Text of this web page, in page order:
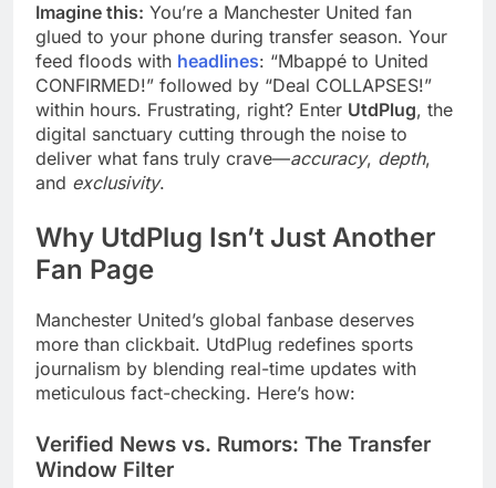
Imagine this: You’re a Manchester United fan
glued to your phone during transfer season. Your
feed floods with headlines: “Mbappé to United
CONFIRMED!” followed by “Deal COLLAPSES!”
within hours. Frustrating, right? Enter UtdPlug, the
digital sanctuary cutting through the noise to
deliver what fans truly crave—accuracy, depth,
and exclusivity.
Why UtdPlug Isn’t Just Another
Fan Page
Manchester United’s global fanbase deserves
more than clickbait. UtdPlug redefines sports
journalism by blending real-time updates with
meticulous fact-checking. Here’s how:
Verified News vs. Rumors: The Transfer
Window Filter